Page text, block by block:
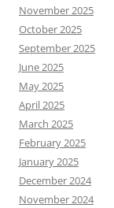
November 2025
October 2025
September 2025
June 2025
May 2025
April 2025
March 2025
February 2025
January 2025
December 2024
November 2024